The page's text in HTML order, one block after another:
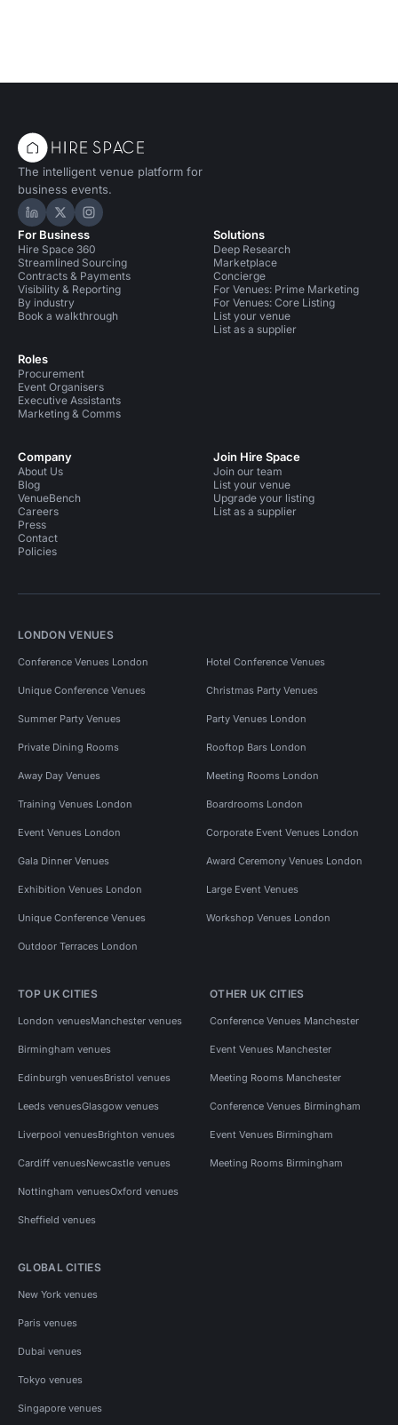
The intelligent venue platform for
business events.
Hire Space on LinkedIn
Hire Space on X
Hire Space on Instagram
For Business
Hire Space 360
Streamlined Sourcing
Contracts & Payments
Visibility & Reporting
By industry
Book a walkthrough
Roles
Procurement
Event Organisers
Executive Assistants
Marketing & Comms
Solutions
Deep Research
Marketplace
Concierge
For Venues: Prime Marketing
For Venues: Core Listing
List your venue
List as a supplier
Company
About Us
Blog
VenueBench
Careers
Press
Contact
Policies
Join Hire Space
Join our team
List your venue
Upgrade your listing
List as a supplier
LONDON VENUES
Conference Venues London Hotel Conference Venues
Unique Conference Venues Christmas Party Venues
Summer Party Venues Party Venues London
Private Dining Rooms Rooftop Bars London
Away Day Venues Meeting Rooms London
Training Venues London Boardrooms London
Event Venues London Corporate Event Venues London
Gala Dinner Venues Award Ceremony Venues London
Exhibition Venues London Large Event Venues
Unique Conference Venues Workshop Venues London
Outdoor Terraces London
TOP UK CITIES
London venuesManchester venues
Birmingham venues
Edinburgh venuesBristol venues
Leeds venuesGlasgow venues
Liverpool venuesBrighton venues
Cardiff venuesNewcastle venues
Nottingham venuesOxford venues
Sheffield venues
OTHER UK CITIES
Conference Venues Manchester
Event Venues Manchester
Meeting Rooms Manchester
Conference Venues Birmingham
Event Venues Birmingham
Meeting Rooms Birmingham
GLOBAL CITIES
New York venues
Paris venues
Dubai venues
Tokyo venues
Singapore venues